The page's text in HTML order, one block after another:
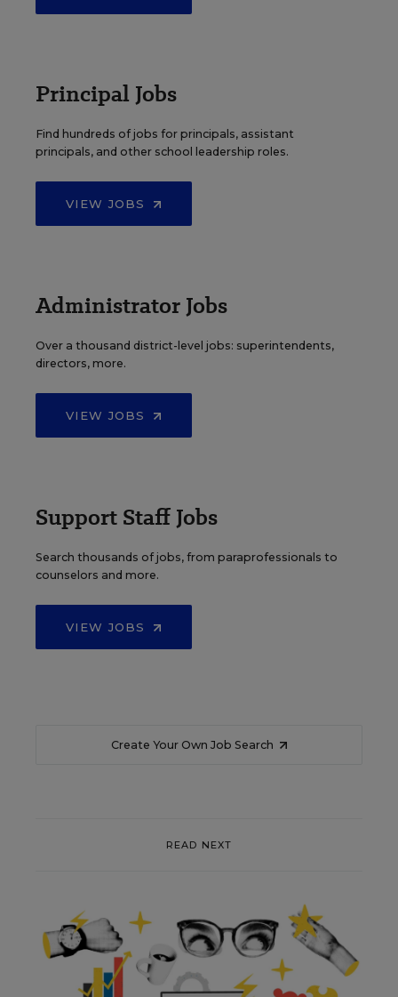
Principal Jobs
Find hundreds of jobs for principals, assistant
principals, and other school leadership roles.
VIEW JOBS
Administrator Jobs
Over a thousand district-level jobs: superintendents,
directors, more.
VIEW JOBS
Support Staff Jobs
Search thousands of jobs, from paraprofessionals to
counselors and more.
VIEW JOBS
Create Your Own Job Search
READ NEXT